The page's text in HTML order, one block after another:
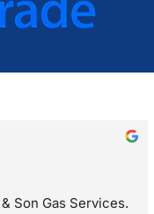
Son Gas Services.